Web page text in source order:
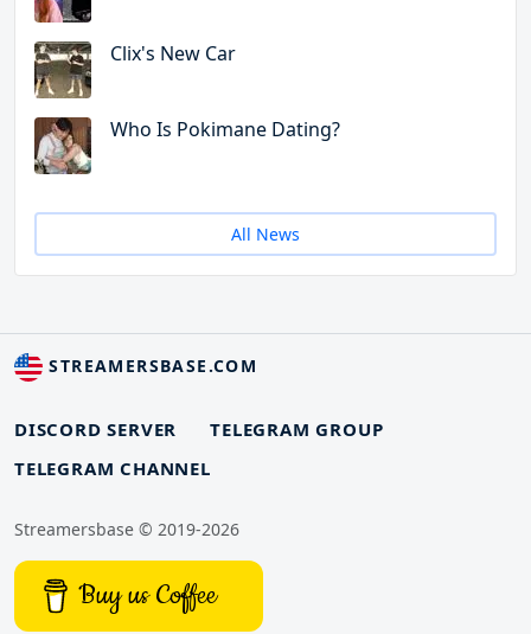
Clix's New Car
Who Is Pokimane Dating?
All News
STREAMERSBASE.COM
DISCORD SERVER
TELEGRAM GROUP
TELEGRAM CHANNEL
Streamersbase © 2019-2026
Buy us Coffee